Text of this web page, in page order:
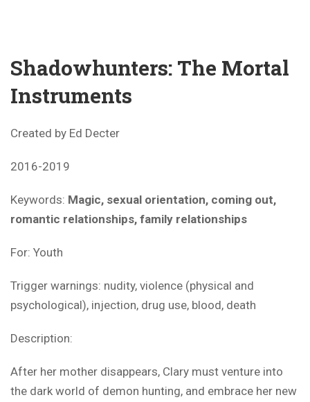
Shadowhunters: The Mortal
Instruments
Created by Ed Decter
2016-2019
Keywords: Magic, sexual orientation, coming out,
romantic relationships, family relationships
For: Youth
Trigger warnings: nudity, violence (physical and
psychological), injection, drug use, blood, death
Description:
After her mother disappears, Clary must venture into
the dark world of demon hunting, and embrace her new